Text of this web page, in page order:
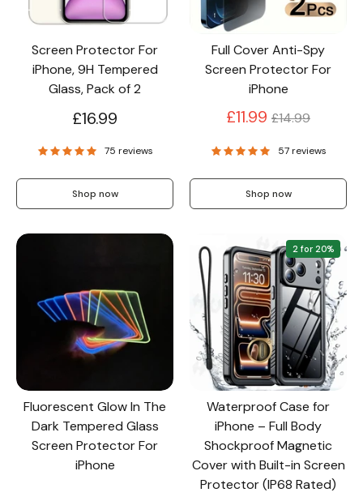
Screen Protector For
iPhone, 9H Tempered
Glass, Pack of 2
£16.99
75 reviews
Shop now
Full Cover Anti-Spy
Screen Protector For
iPhone
£11.99 Regular
£14.99
57 reviews
Shop now
Fluorescent Glow In The
Dark Tempered Glass
Screen Protector For
iPhone
2 for 20%
Waterproof Case for
iPhone – Full Body
Shockproof Magnetic
Cover with Built-in Screen
Protector (IP68 Rated)